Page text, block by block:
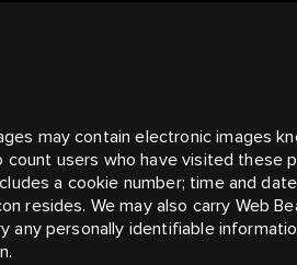
may contain electronic images
users who have visited these
a cookie number; time and
resides. We may also carry Web
any personally identifiable